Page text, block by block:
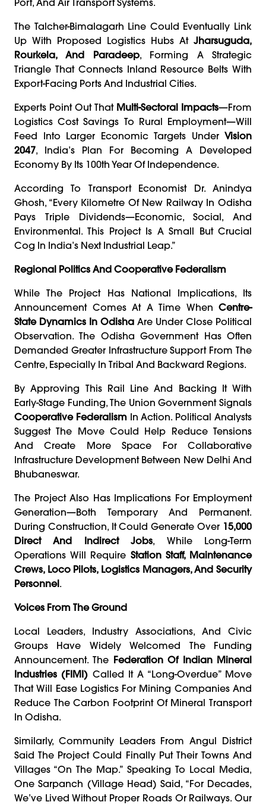
The Talcher-Bimalagarh Line Could Eventually Link
Up With Proposed Logistics Hubs At Jharsuguda,
Rourkela, And Paradeep, Forming A Strategic
Triangle That Connects Inland Resource Belts With
Export-Facing Ports And Industrial Cities.
Experts Point Out That Multi-Sectoral Impacts—from
Logistics Cost Savings To Rural Employment—Will
Feed Into Larger Economic Targets Under Vision
2047, India’s Plan For Becoming A Developed
Economy By Its 100th Year Of Independence.
According To Transport Economist Dr. Anindya
Ghosh, “Every Kilometre Of New Railway In Odisha
Pays Triple Dividends—Economic, Social, And
Environmental. This Project Is A Small But Crucial
Cog In India’s Next Industrial Leap.”
Regional Politics And Cooperative Federalism
While The Project Has National Implications, Its
Announcement Comes At A Time When Centre-
State Dynamics In Odisha Are Under Close Political
Observation. The Odisha Government Has Often
Demanded Greater Infrastructure Support From The
Centre, Especially In Tribal And Backward Regions.
By Approving This Rail Line And Backing It With
Early-Stage Funding, The Union Government Signals
Cooperative FederalismIn Action. Political Analysts
Suggest The Move Could Help Reduce Tensions
And Create More Space For Collaborative
Infrastructure Development Between New Delhi And
Bhubaneswar.
The Project Also Has Implications For Employment
Generation—Both Temporary And Permanent.
During Construction, It Could Generate Over 15,000
Direct And Indirect Jobs, While Long-Term
Operations Will Require Station Staff, Maintenance
Crews, Loco Pilots, Logistics Managers, And Security
Personnel.
Voices From The Ground
Local Leaders, Industry Associations, And Civic
Groups Have Widely Welcomed The Funding
Announcement. The Federation Of Indian Mineral
Industries (FIMI) Called It A “long-Overdue” Move
That Will Ease Logistics For Mining Companies And
Reduce The Carbon Footprint Of Mineral Transport
In Odisha.
Similarly, Community Leaders From Angul District
Said The Project Could Finally Put Their Towns And
Villages “on The Map.” Speaking To Local Media,
One Sarpanch (village Head) Said, “For Decades,
We’ve Lived Without Proper Roads Or Railways. Our